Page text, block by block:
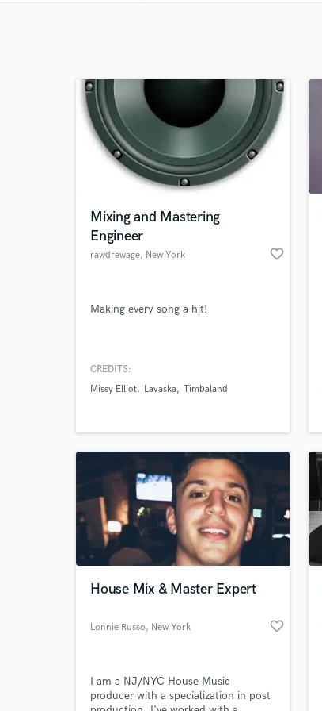
Mixing and Mastering
Engineer
rawdrewage, New York favorite_border
Making every song a hit!
CREDITS:
Missy Elliot
Lavaska Timbaland
House Mix & Master Expert
Lonnie Russo, New York favorite_border
I am a NJ/NYC House Music
producer with a specialization in post